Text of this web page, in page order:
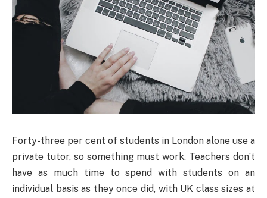
Forty-three per cent of students in London alone use a
private tutor, so something must work. Teachers don’t
have as much time to spend with students on an
individual basis as they once did, with UK class sizes at